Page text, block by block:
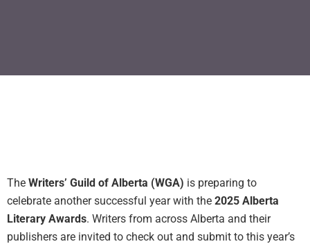
The Writers’ Guild of Alberta (WGA) is preparing to
celebrate another successful year with the 2025 Alberta
Literary Awards. Writers from across Alberta and their
publishers are invited to check out and submit to this year’s